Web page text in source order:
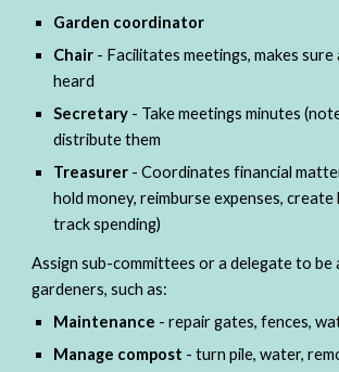
Garden coordinator
Chair - Facilitates meetings, makes sure
heard
Secretary - Take meetings minutes
distribute them
Treasurer - Coordinates financial
hold money, reimburse expenses, create
track spending)
Assign sub-committees or a delegate to
gardeners, such as:
Maintenance - repair gates, fences,
Manage compost - turn pile, water,